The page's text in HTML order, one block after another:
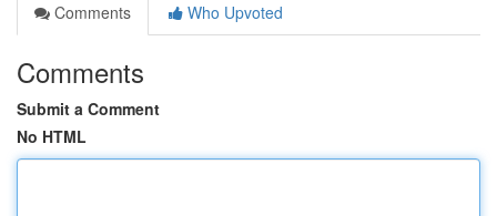
Comments
Who Upvoted
Comments
Submit a Comment
No HTML